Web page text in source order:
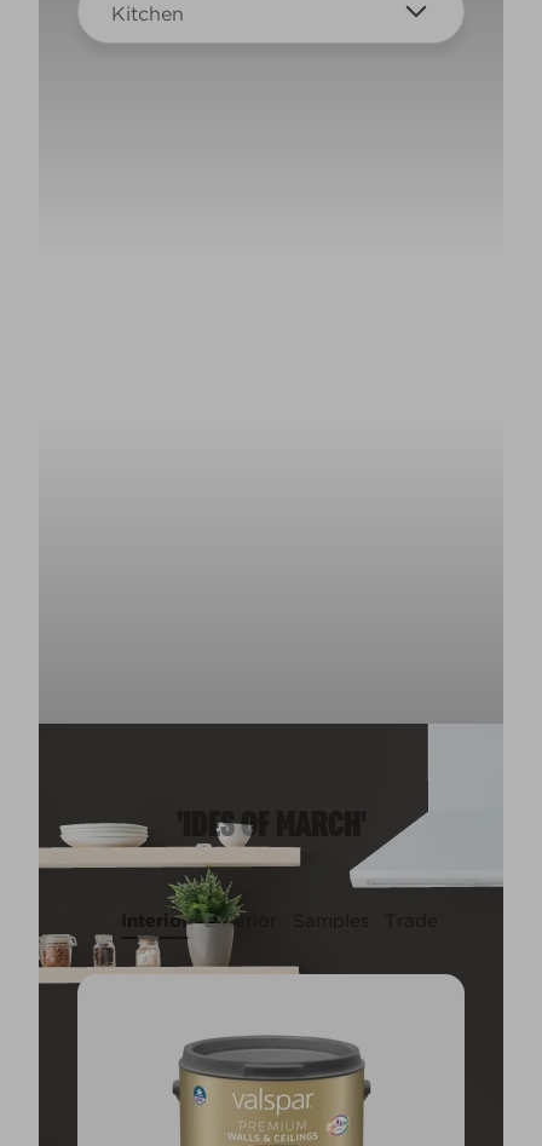
Kitchen
'IDES OF MARCH'
Interior Exterior Samples Trade